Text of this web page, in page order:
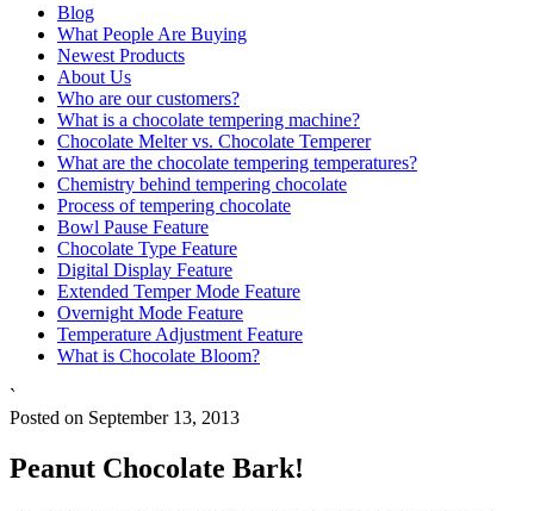
Blog
What People Are Buying
Newest Products
About Us
Who are our customers?
What is a chocolate tempering machine?
Chocolate Melter vs. Chocolate Temperer
What are the chocolate tempering temperatures?
Chemistry behind tempering chocolate
Process of tempering chocolate
Bowl Pause Feature
Chocolate Type Feature
Digital Display Feature
Extended Temper Mode Feature
Overnight Mode Feature
Temperature Adjustment Feature
What is Chocolate Bloom?
`
Posted on September 13, 2013
Peanut Chocolate Bark!